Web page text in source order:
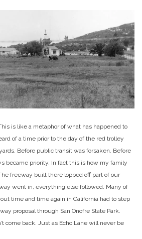
is like a metaphor of what has happened to
of a time prior to the day of the red trolley
Before public transit was forsaken. Before
became priority. In fact this is how my family
freeway built there lopped off part of our
went in, everything else followed. Many of
time and time again in California had to step
proposal through San Onofre State Park.
come back. Just as Echo Lane will never be